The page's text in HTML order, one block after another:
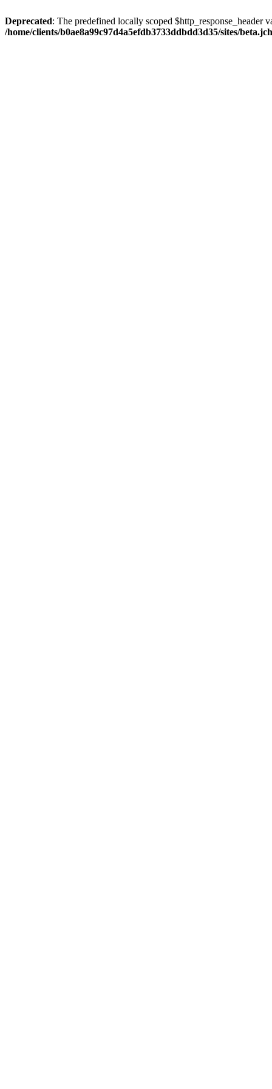
Deprecated: The predefined locally scoped $http_response_header
/home/clients/b0ae8a99c97d4a5efdb3733ddbdd3d35/sites/